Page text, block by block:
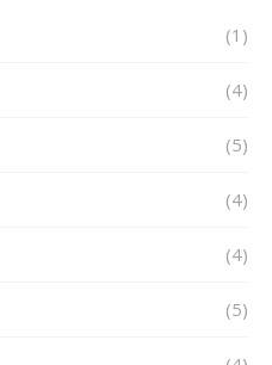
(1)
(4)
(5)
(4)
(4)
(5)